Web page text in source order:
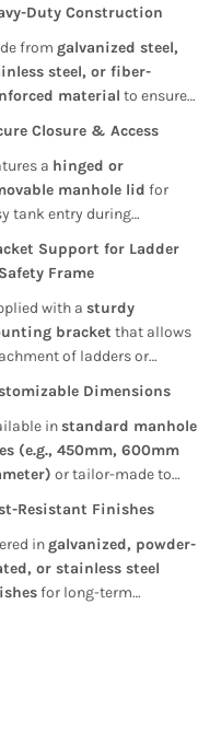
and reliability.
to provide asecure
point for inspection,
and maintenance, this
cover and bracket
is ideal for
tanks, RCC tanks, and
storage systems.
Duty Construction
from galvanized steel,
steel, or fiber-
material to ensure
to corrosion in harsh
or wet environments.
Closure & Access
a hinged or
manhole lid for
tank entry during
maintaining a watertight
when closed.
Support for Ladder
Frame
with a sturdy
bracket that allows
of ladders or
and safe vertical entry
the tank.
Dimensions
instandard manhole
(e.g., 450mm, 600mm
or tailor-made to
Resistant Finishes
ingalvanized, powder-
or stainless steel
for long-term